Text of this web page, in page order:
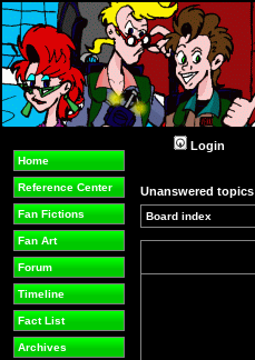
Home
Reference Center
Fan Fictions
Fan Art
Forum
Timeline
Fact List
Archives
Login
Unanswered topics
Board index